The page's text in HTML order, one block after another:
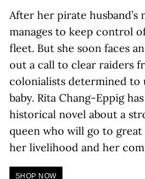
After her pirate husband’s
manages to keep control
fleet. But she soon faces
out a call to clear raiders
colonialists determined to
baby. Rita Chang-Eppig
historical novel about a
queen who will go to
her livelihood and her
SHOP NOW